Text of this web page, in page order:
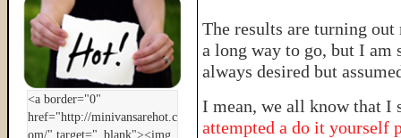
The results are turning
a long way to go, but I am
always desired but
I mean, we all know that
attempted a do it yourself